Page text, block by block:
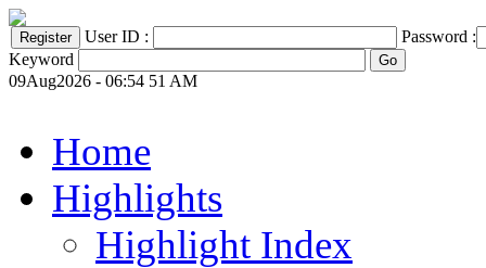
User ID :
Password :
Keyword
09Aug2026 - 06:54 51 AM
Home
Highlights
Highlight Index